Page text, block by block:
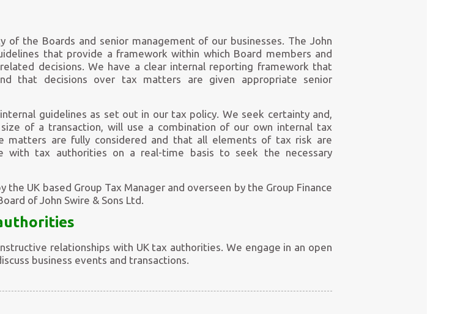
of the Boards and senior management of our businesses. The John
that provide a framework within which Board members and
decisions. We have a clear internal reporting framework that
that decisions over tax matters are given appropriate senior
guidelines as set out in our tax policy. We seek certainty and,
of a transaction, will use a combination of our own internal tax
matters are fully considered and that all elements of tax risk are
with tax authorities on a real-time basis to seek the necessary
UK based Group Tax Manager and overseen by the Group Finance
of John Swire & Sons Ltd.
relationships with UK tax authorities. We engage in an open
business events and transactions.